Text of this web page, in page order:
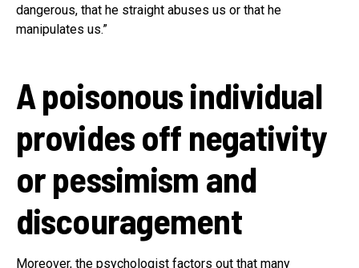
dangerous, that he straight abuses us or that he
manipulates us.”
A poisonous individual
provides off negativity
or pessimism and
discouragement
Moreover, the psychologist factors out that many